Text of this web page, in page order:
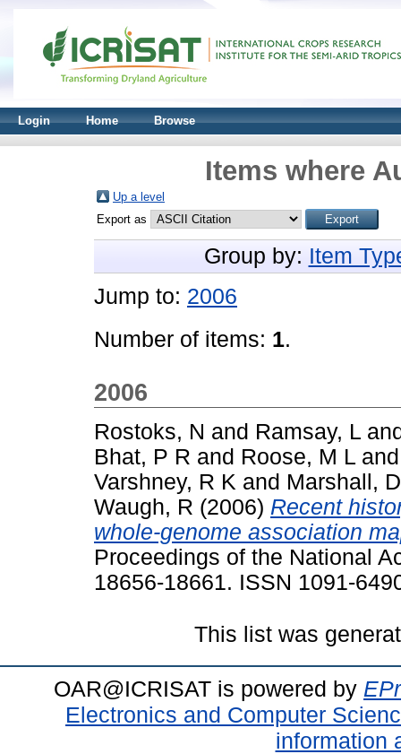
Login Home Browse
Items where
Up a level
Export as
Group by: Item
Jump to: 2006
Number of items: 1.
2006
Rostoks, N and Ramsay, L
Bhat, P R and Roose, M L
Varshney, R K and Marshall,
Waugh, R (2006) Recent
whole-genome association
Proceedings of the National
18656-18661. ISSN 1091-
This list was
OAR@ICRISAT is powered by
Electronics and Computer
information